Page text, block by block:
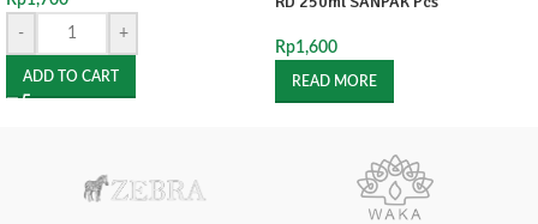
-
+
ADD TO CART
Rp1,600
READ MORE